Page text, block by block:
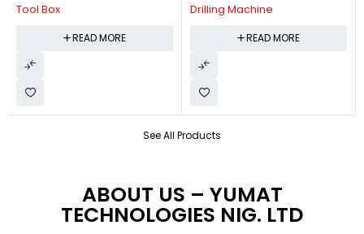
See All Products
Tool Box
READ MORE
Drilling Machine
READ MORE
ABOUT US – YUMAT
TECHNOLOGIES NIG. LTD